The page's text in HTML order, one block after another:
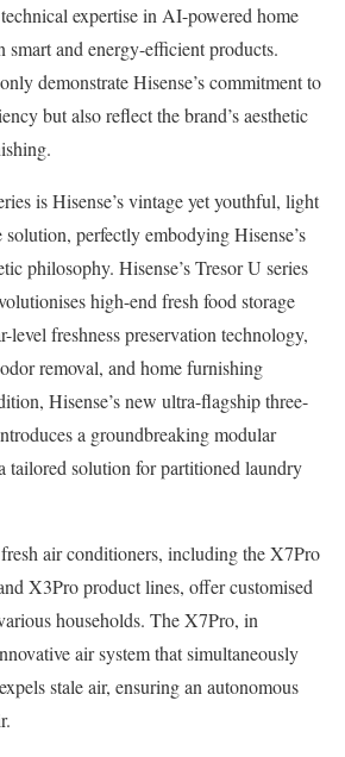
expertise in AI-powered home
smart and energy-efficient products.
demonstrate Hisense’s commitment to
but also reflect the brand’s aesthetic
is Hisense’s vintage yet youthful, light
perfectly embodying Hisense’s
philosophy. Hisense’s Tresor U series
high-end fresh food storage
freshness preservation technology,
removal, and home furnishing
Hisense’s new ultra-flagship three-
a groundbreaking modular
tailored solution for partitioned laundry
air conditioners, including the X7Pro
X3Pro product lines, offer customised
households. The X7Pro, in
air system that simultaneously
stale air, ensuring an autonomous